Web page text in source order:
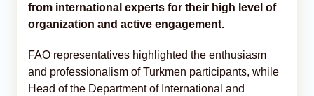
from international experts for their high level of
organization and active engagement.
FAO representatives highlighted the enthusiasm
and professionalism of Turkmen participants, while
Head of the Department of International and